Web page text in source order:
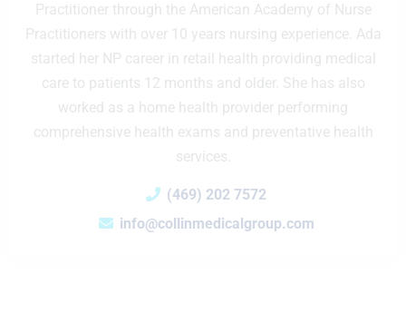
Practitioner through the American Academy of Nurse
Practitioners with over 10 years nursing experience. Ada
started her NP career in retail health providing medical
care to patients 12 months and older. She has also
worked as a home health provider performing
comprehensive health exams and preventative health
services.
(469) 202 7572
info@collinmedicalgroup.com